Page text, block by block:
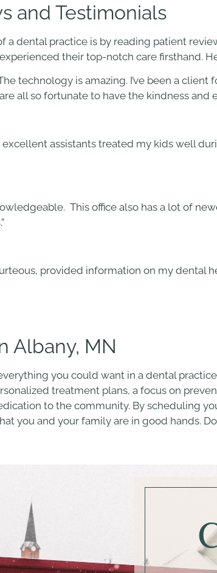
and Testimonials
a dental practice is by reading patient
their top-notch care firsthand.
technology is amazing. I’ve been a
all so fortunate to have the kindness and
excellent assistants treated my kids well
This office also has a lot of
provided information on my dental
Albany, MN
you could want in a dental
treatment plans, a focus on
to the community. By scheduling
you and your family are in good hands.